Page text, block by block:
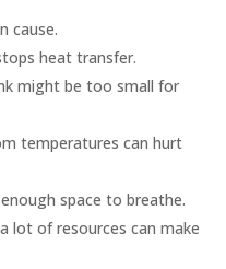
cause.
heat transfer.
might be too small for
temperatures can hurt
space to breathe.
lot of resources can make